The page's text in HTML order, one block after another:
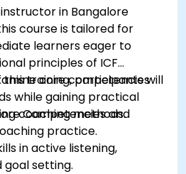
in Bangalore
course is tailored for
learners eager to
principles of ICF
core competencies
while gaining practical
coaching methods.
this training, participants will
Competencies and
practice.
in active listening,
goal setting.